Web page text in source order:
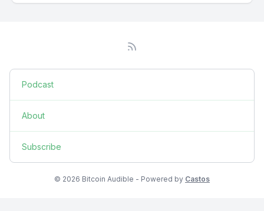
Podcast
About
Subscribe
© 2026 Bitcoin Audible - Powered by Castos